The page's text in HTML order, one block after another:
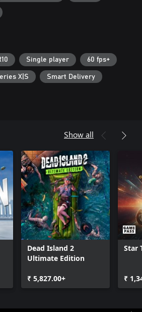
Single player 60 fps+
X|S Smart Delivery
Show all
Dead Island 2
Ultimate Edition
₹ 5,827.00+
Star
₹